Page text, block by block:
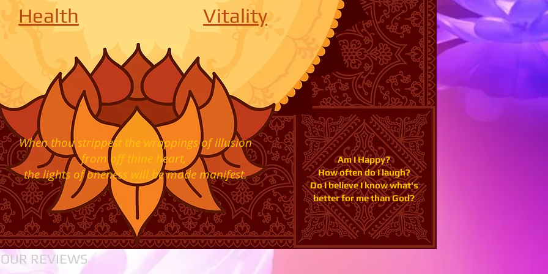
Vitality
Health
Am I Happy?
How often do I laugh?
Do I believe I know what's
better for me than God?
When thou strippest the wrappings of illusion
from off thine heart,
the lights of oneness will be made manifest.
REVIEWS